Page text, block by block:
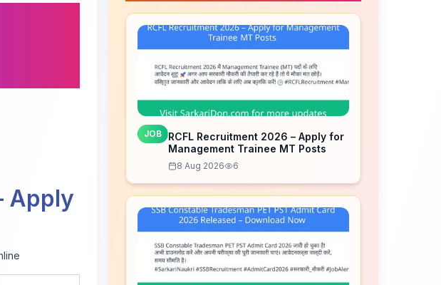
Apply
JOB
RCFL Recruitment 2026 – Apply for
Management Trainee MT Posts
8 Aug 2026 6